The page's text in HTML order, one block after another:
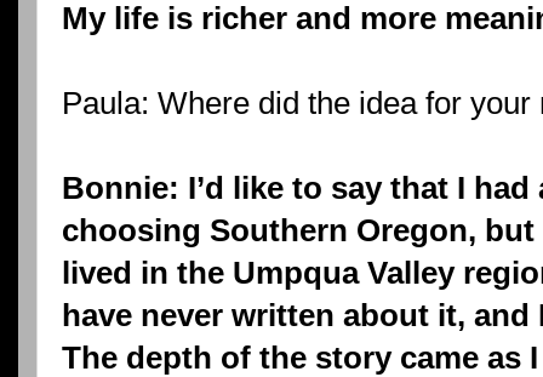
My life is richer and more
Paula: Where did the idea for
Bonnie: I’d like to say that I
choosing Southern Oregon, but
lived in the Umpqua Valley
have never written about it,
The depth of the story came as